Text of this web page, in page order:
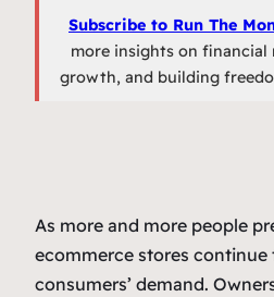
Subscribe to Run The
more insights on financial
growth, and building
As more and more people
ecommerce stores continue
consumers’ demand.